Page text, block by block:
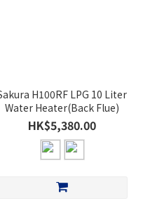
H100RF LPG 10 Liter
Water Heater(Back Flue)
HK$5,380.00